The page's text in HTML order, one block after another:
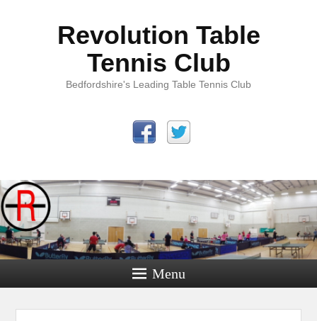
Revolution Table
Tennis Club
Bedfordshire's Leading Table Tennis Club
Menu